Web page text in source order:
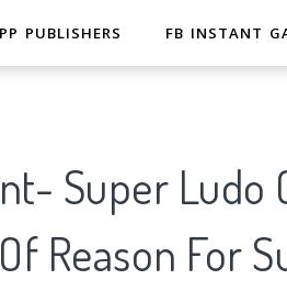
PUBLISHERS FB INSTANT
Super Ludo
Reason For